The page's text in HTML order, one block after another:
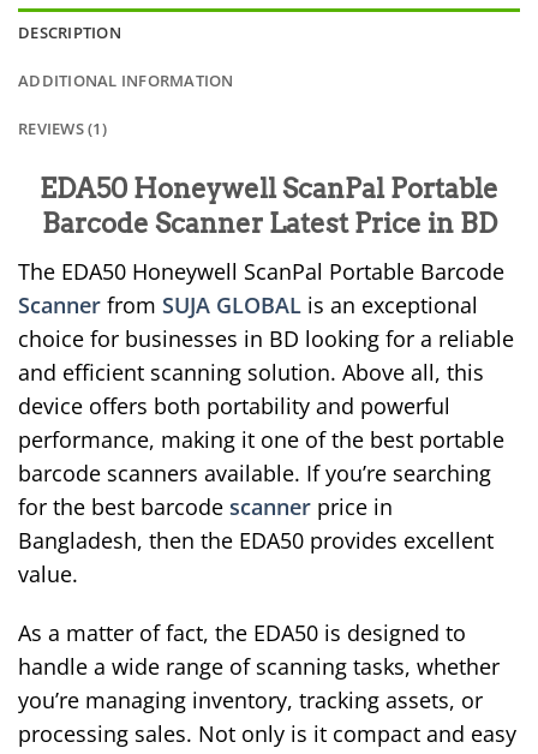
DESCRIPTION
ADDITIONAL INFORMATION
REVIEWS (1)
EDA50 Honeywell ScanPal Portable
Barcode Scanner Latest Price in BD
The EDA50 Honeywell ScanPal Portable Barcode
Scanner from SUJA GLOBAL is an exceptional
choice for businesses in BD looking for a reliable
and efficient scanning solution. Above all, this
device offers both portability and powerful
performance, making it one of the best portable
barcode scanners available. If you’re searching
for the best barcode scanner price in
Bangladesh, then the EDA50 provides excellent
value.
As a matter of fact, the EDA50 is designed to
handle a wide range of scanning tasks, whether
you’re managing inventory, tracking assets, or
processing sales. Not only is it compact and easy